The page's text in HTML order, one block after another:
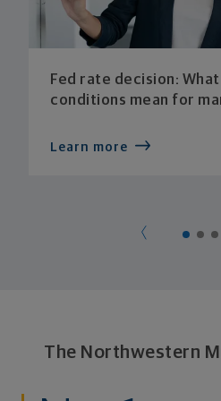
Fed rate decision:
conditions mean for
Learn more
The Northwestern